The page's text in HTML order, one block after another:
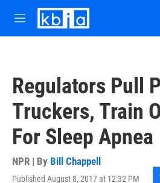
Skip to main content
M
e
Regulators Pull
Truckers, Train
For Sleep Apnea
NPR | By Bill Chappell
Published August 8, 2017 at 12:32 PM